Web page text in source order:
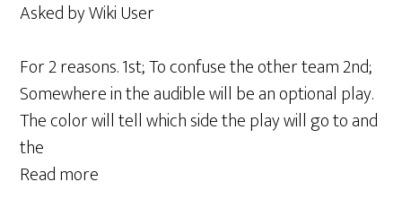
Asked by Wiki User
For 2 reasons. 1st; To confuse the other team 2nd;
Somewhere in the audible will be an optional play.
The color will tell which side the play will go to and
the
Read more